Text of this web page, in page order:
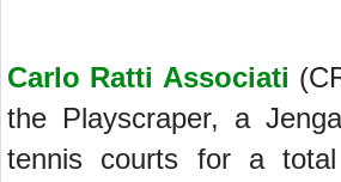
Carlo Ratti Associati
the Playscraper, a
tennis courts for a